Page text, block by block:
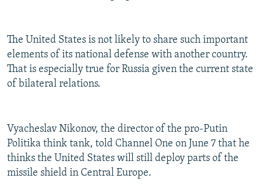
The United States is not likely to share such important
elements of its national defense with another country.
That is especially true for Russia given the current state
of bilateral relations.
Vyacheslav Nikonov, the director of the pro-Putin
Politika think tank, told Channel One on June 7 that he
thinks the United States will still deploy parts of the
missile shield in Central Europe.